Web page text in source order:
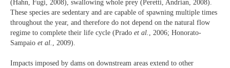
(Hahn, Fugi, 2008), swallowing whole prey (Peretti, Andrian, 2008).
These species are sedentary and are capable of spawning multiple times
throughout the year, and therefore do not depend on the natural flow
regime to complete their life cycle (Prado et al.
, 2006; Honorato-
Sampaio et al. , 2009).
Impacts imposed by dams on downstream areas extend to other